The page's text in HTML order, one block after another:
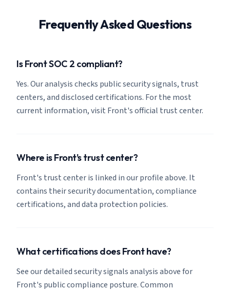
Frequently Asked Questions
Is Front SOC 2 compliant?
Yes. Our analysis checks public security signals, trust
centers, and disclosed certifications. For the most
current information, visit Front's official trust center.
Where is Front's trust center?
Front's trust center is linked in our profile above. It
contains their security documentation, compliance
certifications, and data protection policies.
What certifications does Front have?
See our detailed security signals analysis above for
Front's public compliance posture. Common